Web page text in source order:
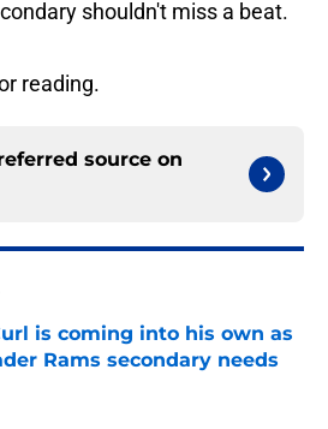
shouldn't miss a beat.
reading.
source on
is coming into his own as
Rams secondary needs
by on Invalid Date